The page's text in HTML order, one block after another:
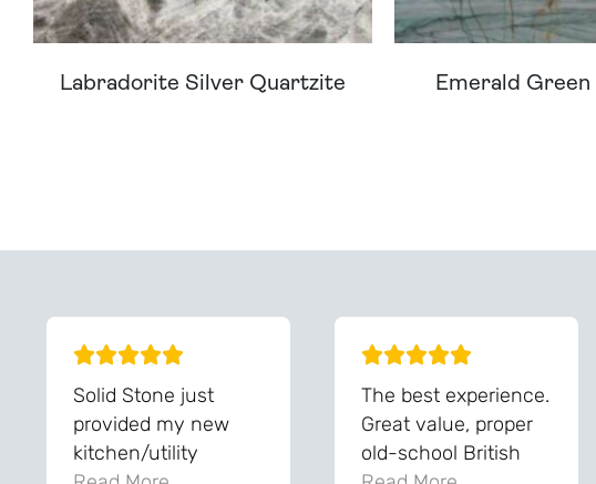
Labradorite Silver Quartzite Emerald
Solid Stone just
provided my new
kitchen/utility
The best experience.
Great value, proper
old-school British